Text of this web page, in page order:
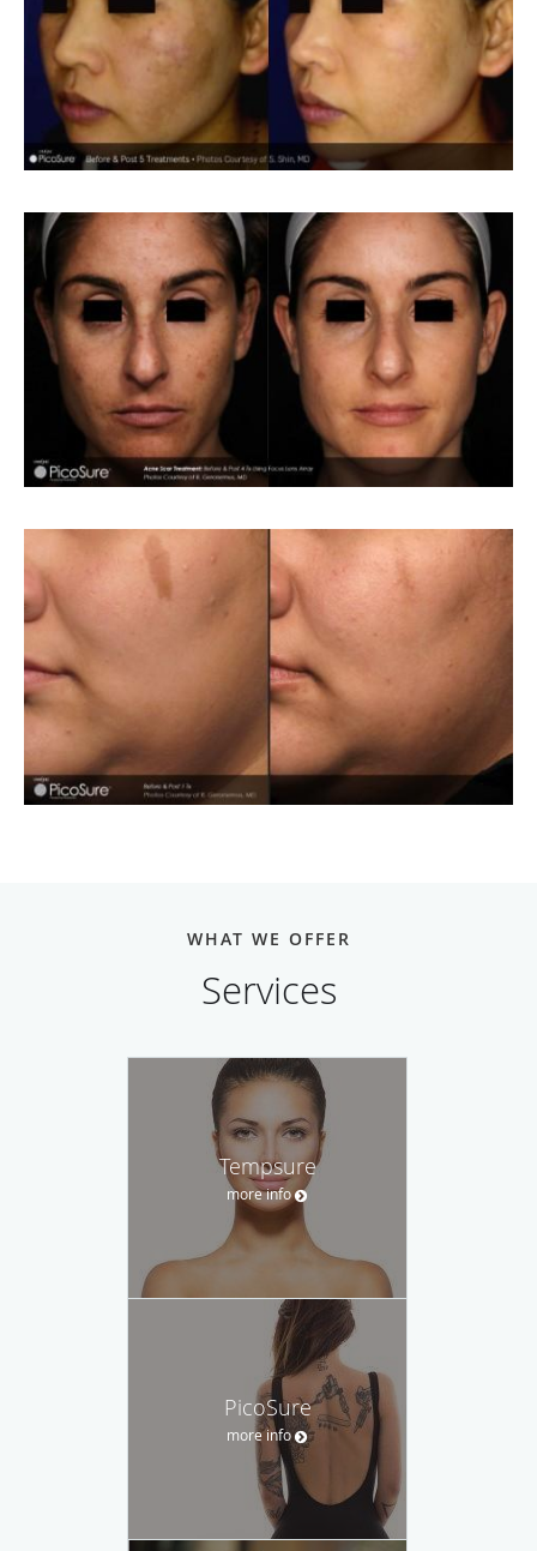
WHAT WE OFFER
Services
Tempsure
more info
PicoSure
more info